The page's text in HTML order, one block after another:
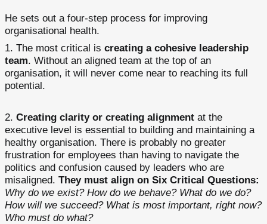
He sets out a four-step process for improving
organisational health.
The most critical is creating a cohesive leadership
team. Without an aligned team at the top of an
organisation, it will never come near to reaching its full
potential.
Creating clarity or creating alignment at the
executive level is essential to building and maintaining a
healthy organisation. There is probably no greater
frustration for employees than having to navigate the
politics and confusion caused by leaders who are
misaligned. They must align on Six Critical Questions:
Why do we exist? How do we behave? What do we do?
How will we succeed? What is most important, right now?
Who must do what?